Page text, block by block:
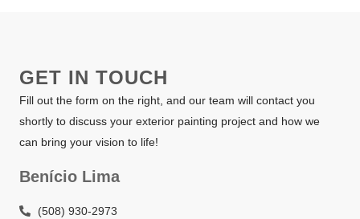
GET IN TOUCH
Fill out the form on the right, and our team will contact you
shortly to discuss your exterior painting project and how we
can bring your vision to life!
Benício Lima
(508) 930-2973